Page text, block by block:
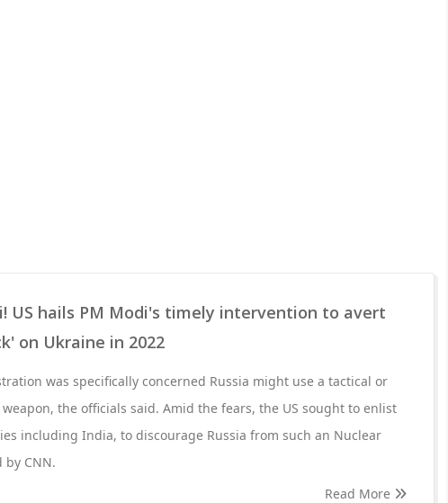
US hails PM Modi's timely intervention to avert
on Ukraine in 2022
was specifically concerned Russia might use a tactical or
the officials said. Amid the fears, the US sought to enlist
including India, to discourage Russia from such an Nuclear
by CNN.
Read More